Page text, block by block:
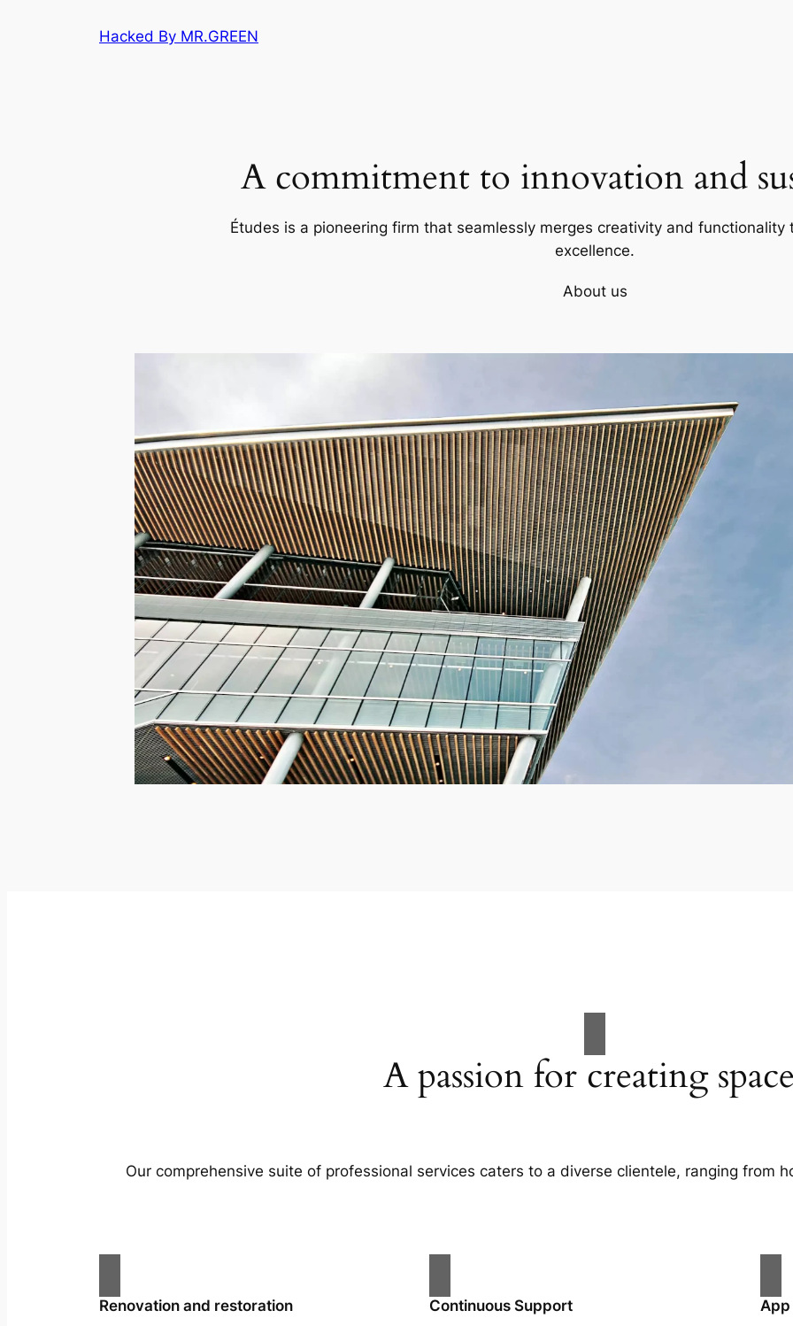
Hacked By MR.GREEN
A commitment to innovation and
Études is a pioneering firm that seamlessly merges creativity and
excellence.
About us
A passion for creating
Our comprehensive suite of professional services caters to a diverse clientele, ranging from
Renovation and restoration
Continuous Support